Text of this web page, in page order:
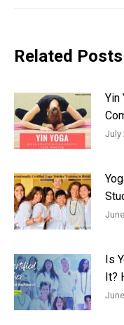
Related Posts
Yin
July
Is
It?